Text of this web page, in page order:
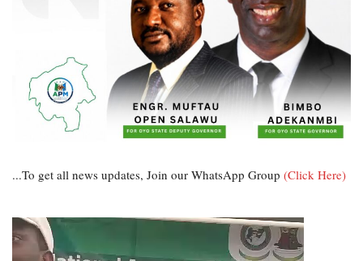
...To get all news updates, Join our WhatsApp Group (Click Here)
Video
Player